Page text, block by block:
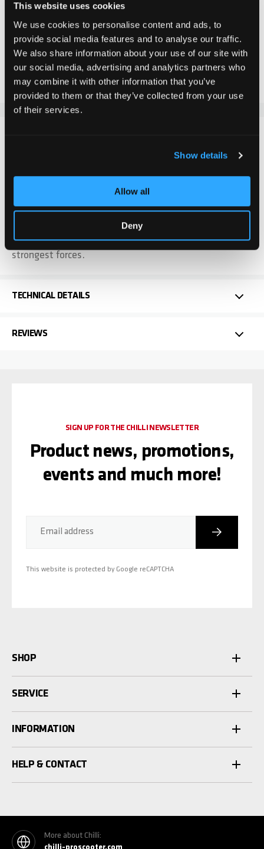
This website uses cookies
We use cookies to personalise content and ads, to
provide social media features and to analyse our traffic.
We also share information about your use of our site with
our social media, advertising and analytics partners who
may combine it with other information that you’ve
provided to them or that they’ve collected from your use
of their services.
Show details
Allow all
Deny
Add to Cart
Add to Wish List
Add to Compare
and fork and are attached together with the rear wheel
axle. These serve to ensure that the castor can move
freely and quickly. The spacer sleeves are supplied in a
pair = 2 pieces. These spacer sleeves are manufactured
to the highest quality so that they can withstand the
strongest forces.
TECHNICAL DETAILS
REVIEWS
Email address Subscribe
This website is protected by Google reCAPTCHA
SIGN UP FOR THE CHILLI NEWSLETTER
Product news, promotions,
events and much more!
SHOP
SERVICE
INFORMATION
HELP & CONTACT
More about Chilli: